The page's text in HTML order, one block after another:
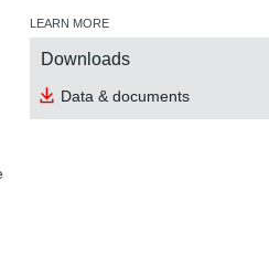
LEARN MORE
Downloads
Data & documents